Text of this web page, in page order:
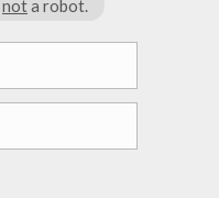
nota robot.